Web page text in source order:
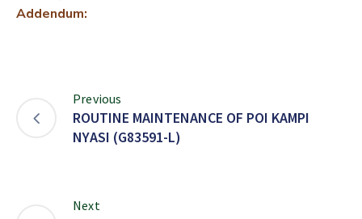
Addendum:
Previous
ROUTINE MAINTENANCE OF POI KAMPI
NYASI (G83591-L)
Next